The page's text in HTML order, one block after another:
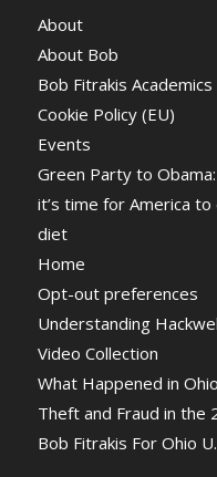
About
About Bob
Bob Fitrakis Academics
Cookie Policy (EU)
Events
Green Party to
it’s time for America
diet
Home
Opt-out preferences
Understanding
Video Collection
What Happened in
Theft and Fraud in the
Bob Fitrakis For Ohio